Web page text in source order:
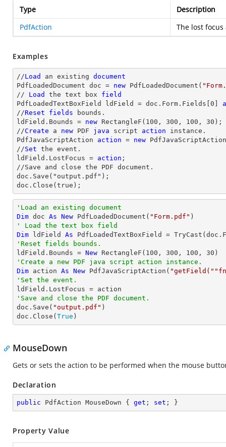
Type
Description
PdfAction
The lost focus
Examples
//Load an existing document
PdfLoadedDocument doc = new PdfLoadedDocument(
// Load the text box field
PdfLoadedTextBoxField ldField = doc.Form.Fields[ 0
//Reset fields bounds.
ldField.Bounds = new RectangleF( 100 , 300 , 100 , 30 );
//Create a new PDF java script action instance.
PdfJavaScriptAction action = new
//Set the event.
ldField.LostFocus = action ;
//Save and close the PDF document.
doc.Save("output.pdf");
doc.Close(true);
'Load an existing document
Dim doc As New PdfLoadedDocument( "Form.pdf"
' Load the text box field
Dim ldField As PdfLoadedTextBoxField = TryCast
'Reset fields bounds.
ldField.Bounds = New RectangleF( 100 , 300 , 100 , 30
'Create a new PDF java script action instance.
Dim action As New PdfJavaScriptAction(
'Set the event.
'Save and close the PDF document.
doc.Save( "output.pdf" )
doc.Close( True )
MouseDown
Gets or sets the action to be performed when the mouse
Declaration
public PdfAction MouseDown { get ; set ; }
Property Value